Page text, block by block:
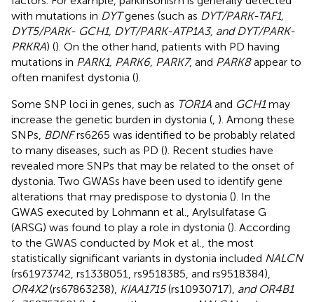
with mutations in DYTgenes (such as DYT/PARK-TAF1,
DYT5/PARK- GCH1, DYT/PARK-ATP1A3, and DYT/PARK-
PRKRA) (). On the other hand, patients with PD having
mutations in PARK1, PARK6, PARK7, and PARK8appear to
often manifest dystonia ().
Some SNP loci in genes, such as TOR1A and GCH1may
increase the genetic burden in dystonia ( ). Among these
SNPs, BDNFrs6265 was identified to be probably related
to many diseases, such as PD (). Recent studies have
revealed more SNPs that may be related to the onset of
dystonia. Two GWASs have been used to identify gene
alterations that may predispose to dystonia (). In the
GWAS executed by Lohmann et al., Arylsulfatase G
(ARSG) was found to play a role in dystonia (). According
to the GWAS conducted by Mok et al., the most
statistically significant variants in dystonia included NALCN
(rs61973742, rs1338051, rs9518385, and rs9518384),
OR4X2(rs67863238), KIAA1715(rs10930717), and OR4B1